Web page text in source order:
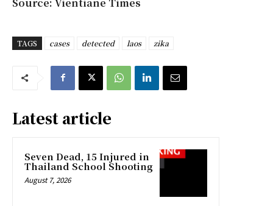
TAGS cases detected laos zika
Latest article
Seven Dead, 15 Injured in
Thailand School Shooting
August 7, 2026